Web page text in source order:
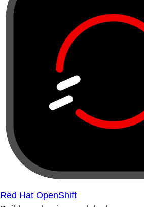
Red Hat OpenShift